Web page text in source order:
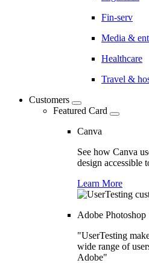
Fin-serv
Media &
Healthcare
Travel &
Customers
Featured Card
Canva
See how Canva
design accessible
Learn More
Adobe Photoshop
"UserTesting
wide range of
Adobe"